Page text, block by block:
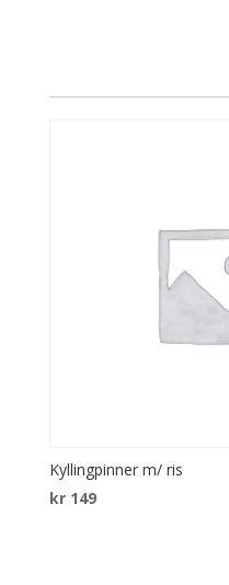
Kyllingpinner m/ ris
kr149